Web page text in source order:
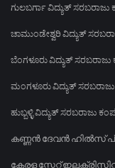
ಗುಲಬರ್ಗಾ ವಿದ್ಯುತ್ ಸರಬರಾಜು
ಚಾಮುಂಡೇಶ್ವರಿ ವಿದ್ಯುತ್
ಬೆಂಗಳೂರು ವಿದ್ಯುತ್ ಸರಬರಾಜು
ಮಂಗಳೂರು ವಿದ್ಯುತ್
ಹುಬ್ಬಳ್ಳಿ ವಿದ್ಯುತ್ ಸರಬರಾಜು
കണ്ണൻ ദേവൻ ഹിൽസ്
കേരള സ്റ്റേറ്റ്